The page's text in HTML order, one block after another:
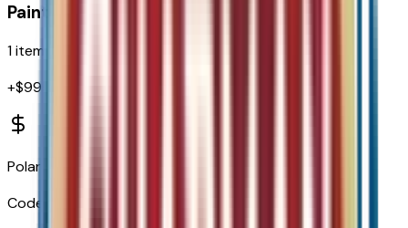
Paint
1items
+$995
Polar White Tricoat
Code: